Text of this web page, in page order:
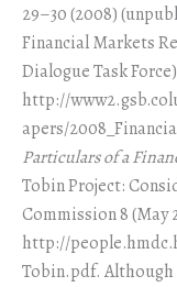
29–30 (2008)
Financial Markets
Dialogue Task
http://
apers/
Particulars of a
Tobin Project:
Commission 8 (May
http://
Tobin.pdf.